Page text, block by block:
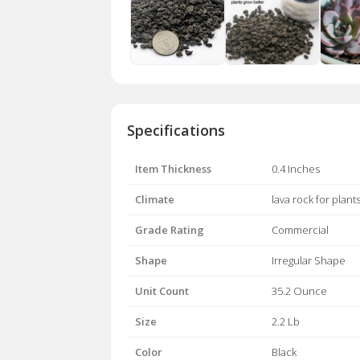
Specifications
Item Thickness 0.4 Inches
Climate lava rock for plants
Grade Rating Commercial
Shape Irregular Shape
Unit Count 35.2 Ounce
Size 2.2 Lb
Color Black